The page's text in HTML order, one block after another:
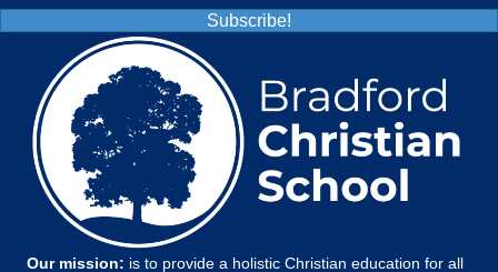
Subscribe!
Our mission: is to provide a holistic Christian education for all